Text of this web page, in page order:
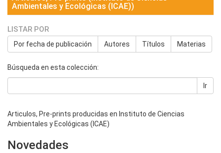
Ambientales y Ecológicas (ICAE))
LISTAR POR
Por fecha de publicación Autores Títulos Materias
Búsqueda en esta colección:
Ir
Articulos, Pre-prints producidas en Instituto de Ciencias
Ambientales y Ecológicas (ICAE)
Novedades